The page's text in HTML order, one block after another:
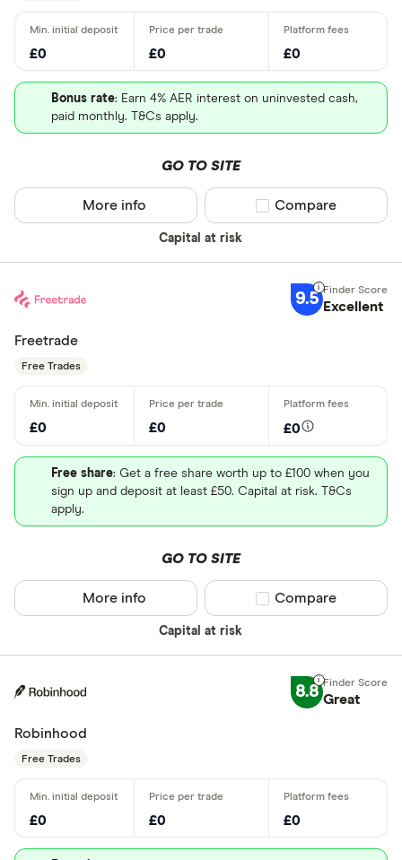
£0 £0 £0
Bonus rate: Earn 4% AER interest on uninvested cash,
paid monthly. T&Cs apply.
GO TO SITE
Capital at risk
More info Compare product
Compare
9.5 Excellent
Freetrade
Free Trades
£0 £0 £0
Free share: Get a free share worth up to £100 when you
sign up and deposit at least £50. Capital at risk. T&Cs
apply.
GO TO SITE
Capital at risk
More info Compare product
Compare
8.8 Great
Robinhood
Free Trades
£0 £0 £0